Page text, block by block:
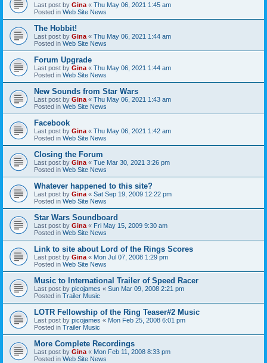
Last post by Gina « Thu May 06, 2021 1:45 am
Posted in Web Site News
The Hobbit!
Last post by Gina « Thu May 06, 2021 1:44 am
Posted in Web Site News
Forum Upgrade
Last post by Gina « Thu May 06, 2021 1:44 am
Posted in Web Site News
New Sounds from Star Wars
Last post by Gina « Thu May 06, 2021 1:43 am
Posted in Web Site News
Facebook
Last post by Gina « Thu May 06, 2021 1:42 am
Posted in Web Site News
Closing the Forum
Last post by Gina « Tue Mar 30, 2021 3:26 pm
Posted in Web Site News
Whatever happened to this site?
Last post by Gina « Sat Sep 19, 2009 12:22 pm
Posted in Web Site News
Star Wars Soundboard
Last post by Gina « Fri May 15, 2009 9:30 am
Posted in Web Site News
Link to site about Lord of the Rings Scores
Last post by Gina « Mon Jul 07, 2008 1:29 pm
Posted in Web Site News
Music to International Trailer of Speed Racer
Last post by picojames « Sun Mar 09, 2008 2:21 pm
Posted in Trailer Music
LOTR Fellowship of the Ring Teaser#2 Music
Last post by picojames « Mon Feb 25, 2008 6:01 pm
Posted in Trailer Music
More Complete Recordings
Last post by Gina « Mon Feb 11, 2008 8:33 pm
Posted in Web Site News